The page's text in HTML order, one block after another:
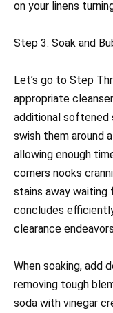
on your linens
Step 3: Soak and
Let’s go to Step
appropriate
additional softened
swish them around
allowing enough
corners nooks
stains away waiting
concludes
clearance
When soaking,
removing tough
soda with vinegar